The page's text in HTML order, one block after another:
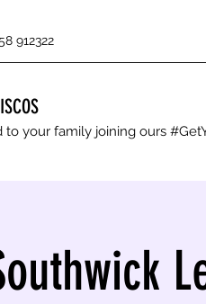
912322
your family joining ours